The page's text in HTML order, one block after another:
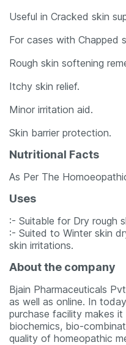
Useful in Cracked skin
For cases with Chapped
Rough skin softening
Itchy skin relief.
Minor irritation aid.
Skin barrier protection.
Nutritional Facts
As Per The
Uses
:- Suitable for Dry rough
:- Suited to Winter skin
skin irritations.
About the company
Bjain Pharmaceuticals
as well as online. In
purchase facility makes
biochemics, bio-
quality of homeopathic